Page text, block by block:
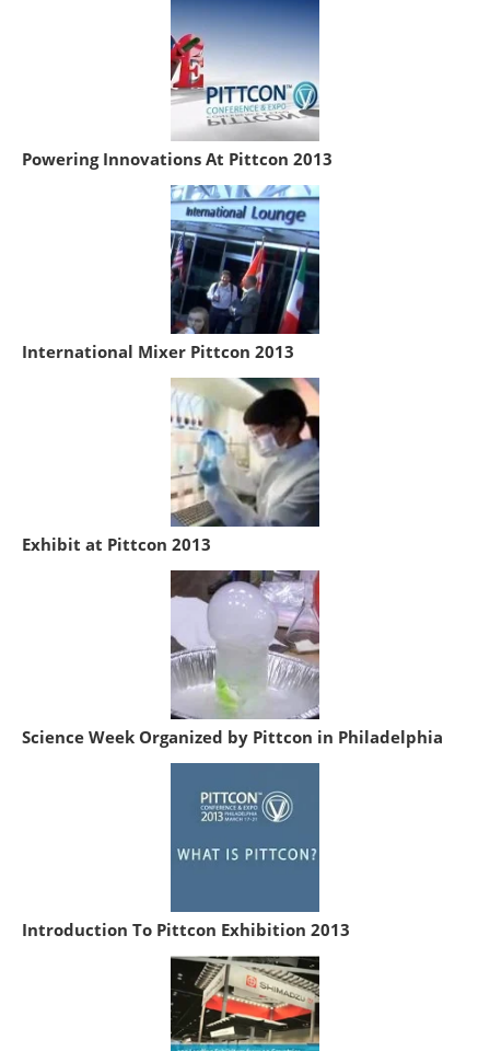
Powering Innovations At Pittcon 2013
International Mixer Pittcon 2013
Exhibit at Pittcon 2013
Science Week Organized by Pittcon in Philadelphia
Introduction To Pittcon Exhibition 2013